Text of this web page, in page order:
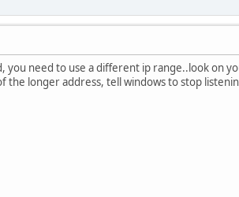
need to use a different ip range..look on
longer address, tell windows to stop